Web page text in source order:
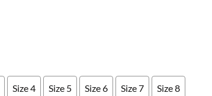
Size 4 Size 5 Size 6 Size 7 Size 8